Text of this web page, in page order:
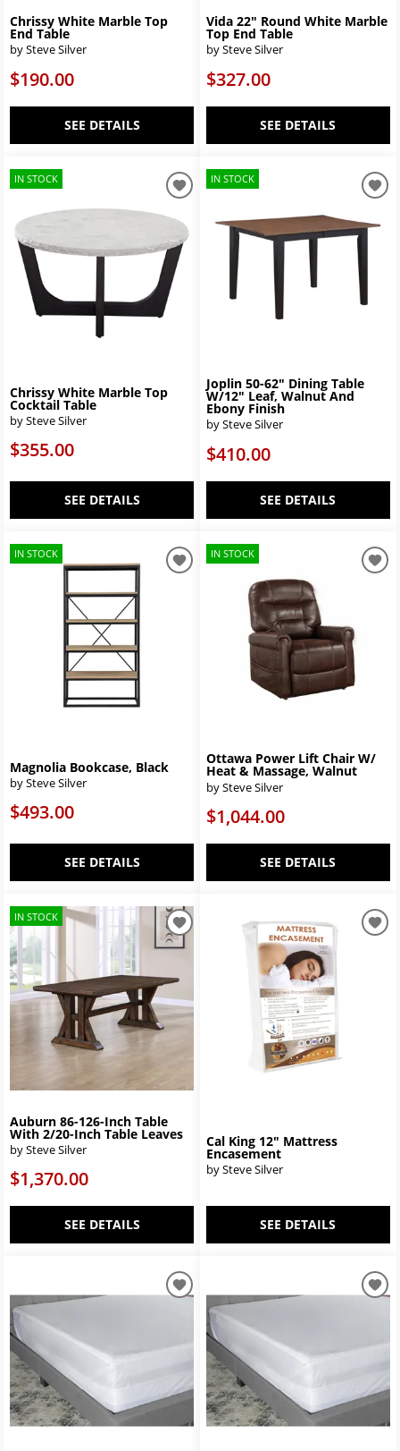
Chrissy White Marble Top
End Table
by Steve Silver
$190.00
SEE DETAILS
Vida 22″ Round White Marble
Top End Table
by Steve Silver
$327.00
SEE DETAILS
IN STOCK
Chrissy White Marble Top
Cocktail Table
by Steve Silver
$355.00
SEE DETAILS
IN STOCK
Joplin 50-62" Dining Table
W/12" Leaf, Walnut And
Ebony Finish
by Steve Silver
$410.00
SEE DETAILS
IN STOCK
Magnolia Bookcase, Black
by Steve Silver
$493.00
SEE DETAILS
IN STOCK
Ottawa Power Lift Chair W/
Heat & Massage, Walnut
by Steve Silver
$1,044.00
SEE DETAILS
IN STOCK
Auburn 86-126-Inch Table
With 2/20-Inch Table Leaves
by Steve Silver
$1,370.00
SEE DETAILS
Cal King 12" Mattress
Encasement
by Steve Silver
SEE DETAILS